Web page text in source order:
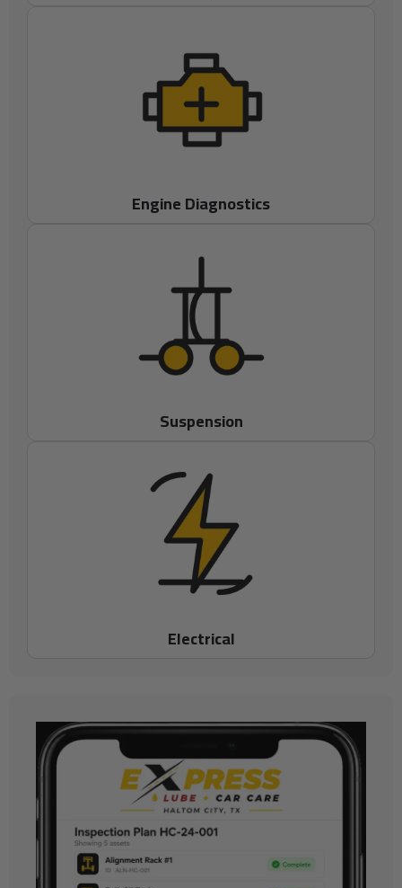
Engine Diagnostics
Suspension
Electrical